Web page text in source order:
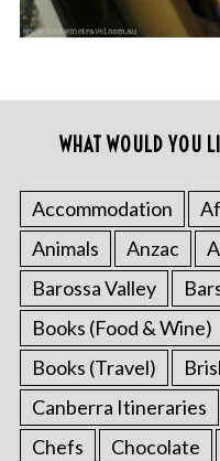
WHAT WOULD YOU
Accommodation
Animals
Anzac
Barossa Valley
Books (Food & Wine)
Books (Travel)
Canberra Itineraries
Chefs
Chocolate